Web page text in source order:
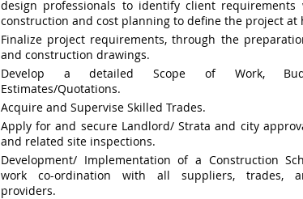
design professionals to identify client requirements
construction and cost planning to define the project at
Finalize project requirements, through the
and construction drawings.
Develop a detailed Scope of Work,
Estimates/Quotations.
Acquire and Supervise Skilled Trades.
Apply for and secure Landlord/ Strata and city
and related site inspections.
Development/ Implementation of a Construction
work co-ordination with all suppliers, trades,
providers.